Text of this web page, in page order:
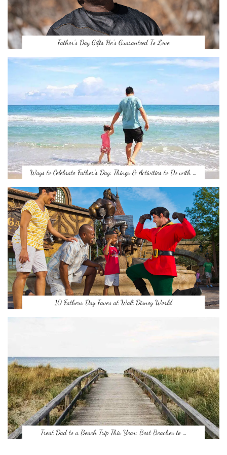
Father’s Day Gifts He’s Guaranteed To Love
Ways to Celebrate Father’s Day: Things & Activities to Do with …
10 Fathers Day Faves at Walt Disney World
Treat Dad to a Beach Trip This Year: Best Beaches to …